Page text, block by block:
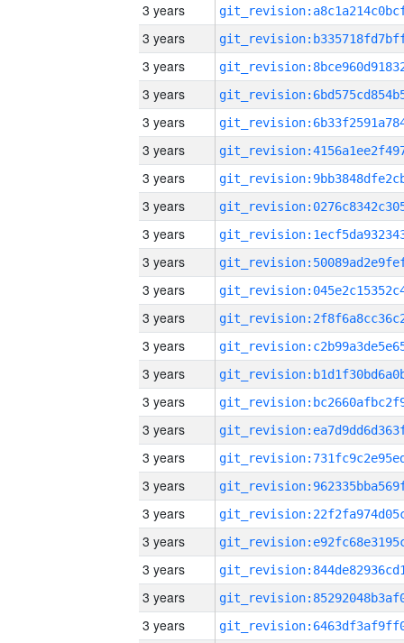
3 years
3 years
3 years
3 years
3 years
3 years
3 years
3 years
3 years
3 years
3 years
3 years
3 years
3 years
3 years
3 years
3 years
3 years
3 years
3 years
3 years
3 years
3 years